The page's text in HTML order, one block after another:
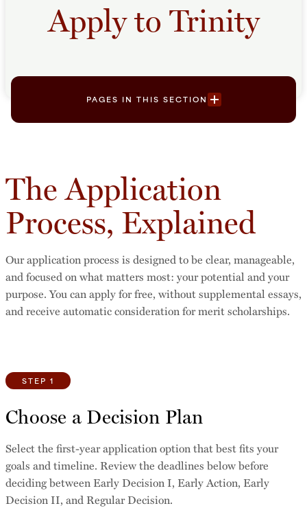
Apply to Trinity
PAGES IN THIS SECTION
The Application
Process, Explained
Our application process is designed to be clear, manageable,
and focused on what matters most: your potential and your
purpose. You can apply for free, without supplemental essays,
and receive automatic consideration for merit scholarships.
STEP 1
Choose a Decision Plan
Select the first-year application option that best fits your
goals and timeline. Review the deadlines below before
deciding between Early Decision I, Early Action, Early
Decision II, and Regular Decision.